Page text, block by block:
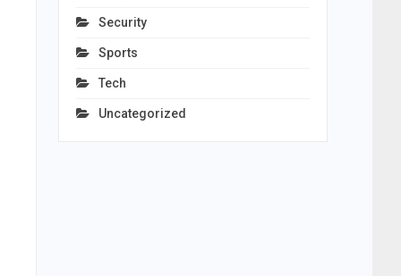
Security
Sports
Tech
Uncategorized